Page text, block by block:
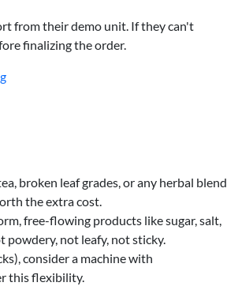
from their demo unit. If they can't
finalizing the order.
broken leaf grades, or any herbal blend
the extra cost.
free-flowing products like sugar, salt,
not leafy, not sticky.
consider a machine with
this flexibility.